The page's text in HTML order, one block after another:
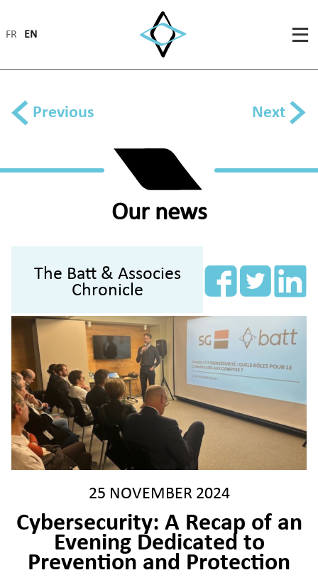
FR EN
Previous Next
Our news
The Batt & Associes
Chronicle
25 NOVEMBER 2024
Cybersecurity: A Recap of an
Evening Dedicated to
Prevention and Protection